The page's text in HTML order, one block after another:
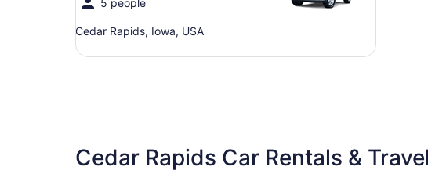
5 people
Cedar Rapids, Iowa, USA
Cedar Rapids Car Rentals &